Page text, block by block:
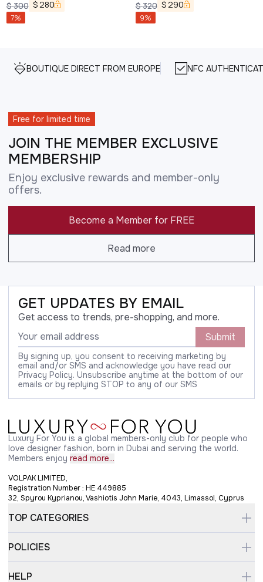
$300 $280
7%
$320 $290
9%
BOUTIQUE DIRECT FROM EUROPE NFC
Free for limited time
JOIN THE MEMBER EXCLUSIVE
MEMBERSHIP
Enjoy exclusive rewards and member-only
offers.
Become a Member for FREE
Read more
GET UPDATES BY EMAIL
Get access to trends, pre-shopping, and more.
Submit
By signing up, you consent to receiving marketing by
email and/or SMS and acknowledge you have read our
Privacy Policy. Unsubscribe anytime at the bottom of our
emails or by replying STOP to any of our SMS
Luxury For You is a global members-only club for people who
love designer fashion, born in Dubai and serving the world.
Members enjoy read more...
VOLPAK LIMITED,
Registration Number : HE 449885
32, Spyrou Kyprianou, Vashiotis John Marie, 4043, Limassol, Cyprus
TOP CATEGORIES
POLICIES
HELP